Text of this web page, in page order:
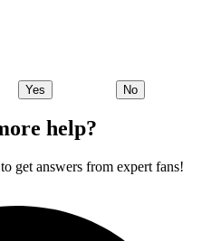
Yes No
help?
get answers from expert fans!